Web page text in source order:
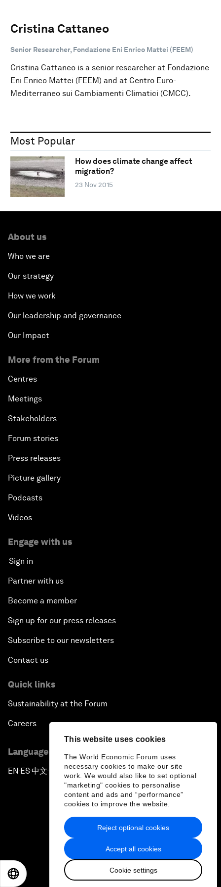
This website uses cookies
The World Economic Forum uses
necessary cookies to make our site
work. We would also like to set optional
"marketing" cookies to personalise
content and ads and “performance”
cookies to improve the website.
Accept all cookies
Cookie settings
Reject optional cookies
Cristina Cattaneo
Senior Researcher, Fondazione Eni Enrico Mattei (FEEM)
Cristina Cattaneo is a senior researcher at Fondazione
Eni Enrico Mattei (FEEM) and at Centro Euro-
Mediterraneo sui Cambiamenti Climatici (CMCC).
Most Popular
How does climate change affect
migration?
23 Nov 2015
About us
Who we are
Our strategy
How we work
Our leadership and governance
Our Impact
More from the Forum
Centres
Meetings
Stakeholders
Forum stories
Press releases
Picture gallery
Podcasts
Videos
Engage with us
Sign in
Partner with us
Become a member
Sign up for our press releases
Subscribe to our newsletters
Contact us
Quick links
Sustainability at the Forum
Careers
Language editions
EN ▪ES▪中文▪ 日本語
Privacy Policy & Terms of Service
Sitemap
2026 World Economic Forum
日本語